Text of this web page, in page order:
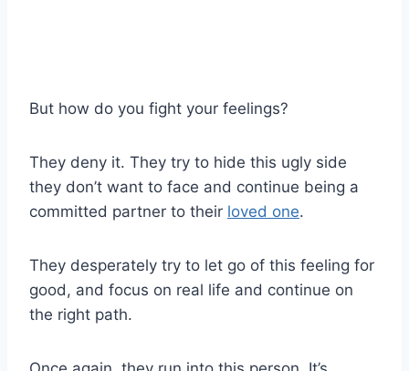
But how do you fight your feelings?
They deny it. They try to hide this ugly side
they don’t want to face and continue being a
committed partner to their loved one.
They desperately try to let go of this feeling for
good, and focus on real life and continue on
the right path.